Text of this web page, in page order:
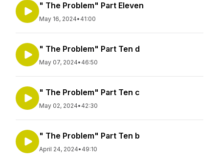
" The Problem" Part Eleven
May 16, 2024• 41:00
" The Problem" Part Ten d
May 07, 2024• 46:50
" The Problem" Part Ten c
May 02, 2024• 42:30
" The Problem" Part Ten b
April 24, 2024• 49:10